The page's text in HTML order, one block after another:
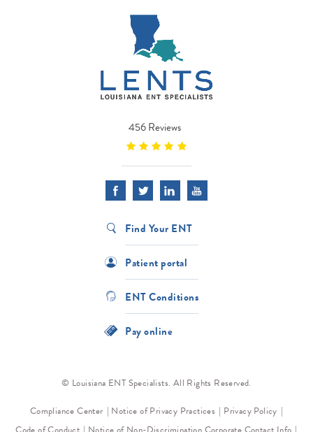
456 Reviews
Find Your ENT
Patient portal
ENT Conditions
Pay online
© Louisiana ENT Specialists. All Rights Reserved.
Compliance Center
Notice of Privacy Practices
Privacy Policy